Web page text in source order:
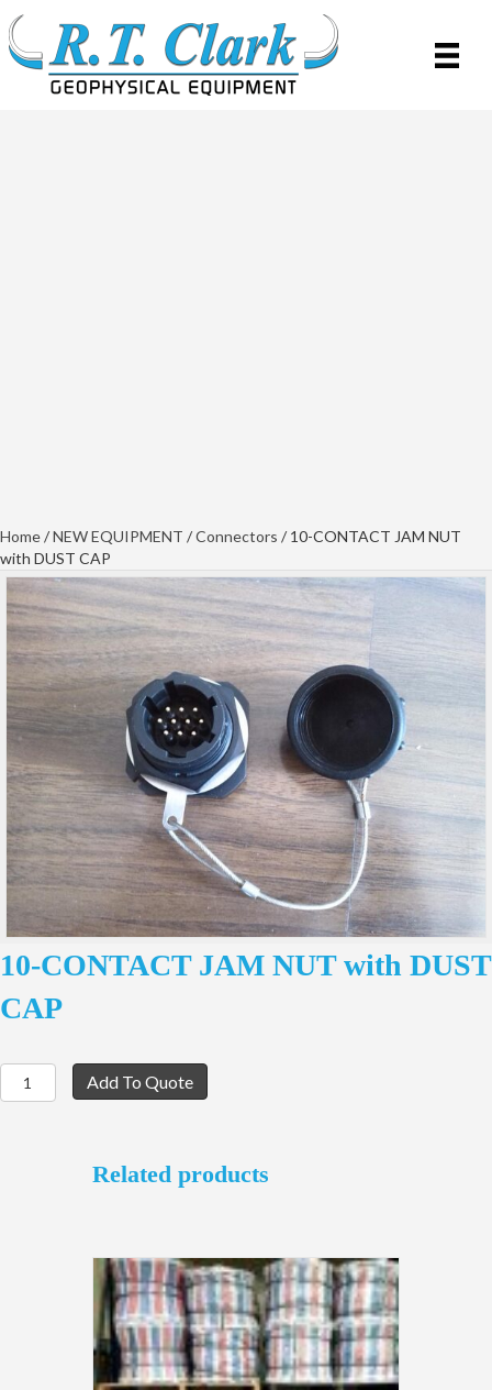
Home/NEW EQUIPMENT /Connectors / 10-CONTACT JAM NUT
with DUST CAP
10-CONTACT JAM NUT with DUST
CAP
10-
CONTACT
Add To Quote
Related products